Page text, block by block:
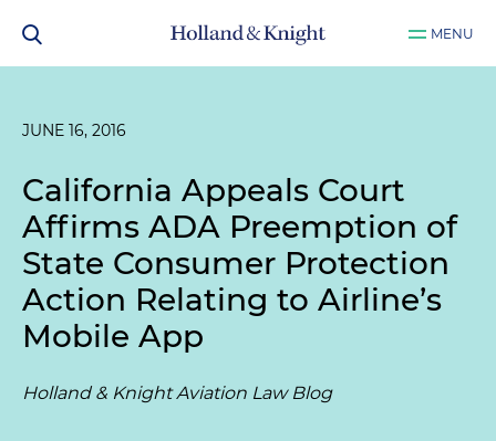
MENU
JUNE 16, 2016
California Appeals Court
Affirms ADA Preemption of
State Consumer Protection
Action Relating to Airline’s
Mobile App
Holland & Knight Aviation Law Blog